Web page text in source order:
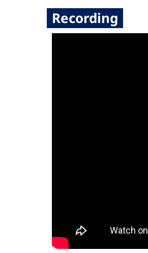
Recording